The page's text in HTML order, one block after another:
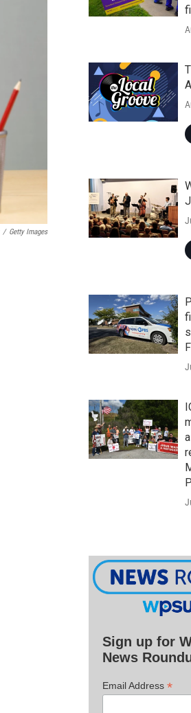
/ Getty Images
Sign up for
News
Email Address *